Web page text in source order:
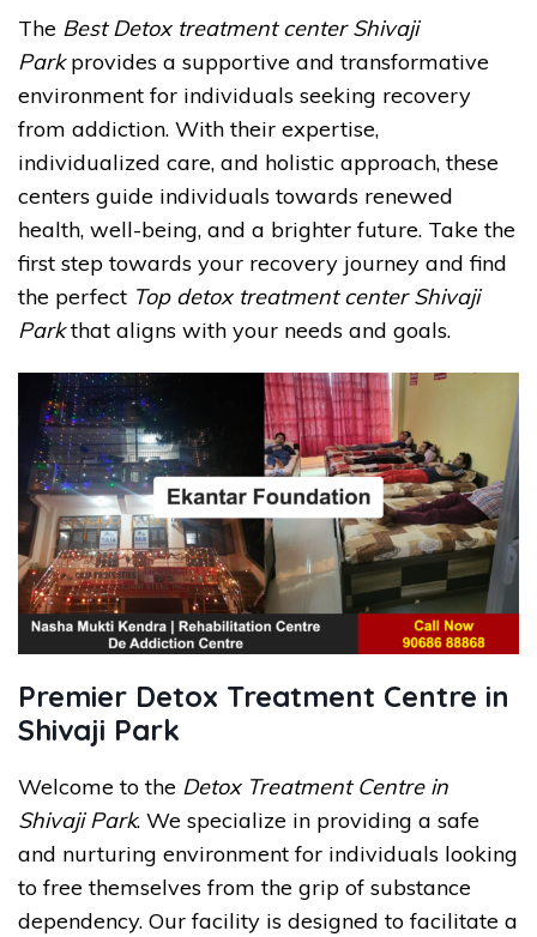
The Best Detox treatment center Shivaji
Parkprovides a supportive and transformative
environment for individuals seeking recovery
from addiction. With their expertise,
individualized care, and holistic approach, these
centers guide individuals towards renewed
health, well-being, and a brighter future. Take the
first step towards your recovery journey and find
the perfect Top detox treatment center Shivaji
Parkthat aligns with your needs and goals.
Premier Detox Treatment Centre in
Shivaji Park
Welcome to the Detox Treatment Centre in
Shivaji Park. We specialize in providing a safe
and nurturing environment for individuals looking
to free themselves from the grip of substance
dependency. Our facility is designed to facilitate a